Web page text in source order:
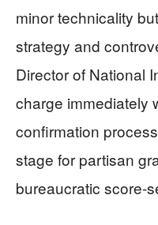
minor technicality
strategy and
Director of National
charge immediately
confirmation
stage for partisan
bureaucratic score-